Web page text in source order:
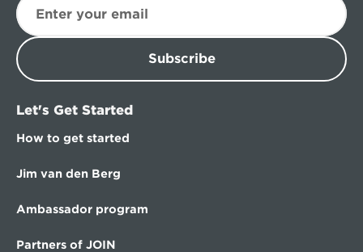
Subscribe
Let's Get Started
How to get started
Jim van den Berg
Ambassador program
Partners of JOIN